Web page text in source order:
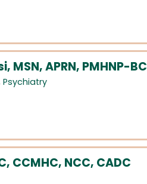
APRN, PMHNP-BC
Psychiatry
CCMHC, NCC, CADC